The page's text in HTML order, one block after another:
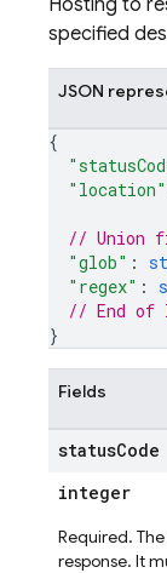
Hosting to
specified
JSON
{
"location"
// Union
"glob" :
"regex" :
// End of
}
Fields
statusCode
integer
Required.
response. It